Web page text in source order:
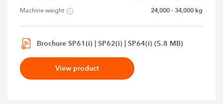
Machine weight 24,000 - 34,000 kg
Brochure SP61(i) | SP62(i) | SP64(i) (5.8 MB)
View product